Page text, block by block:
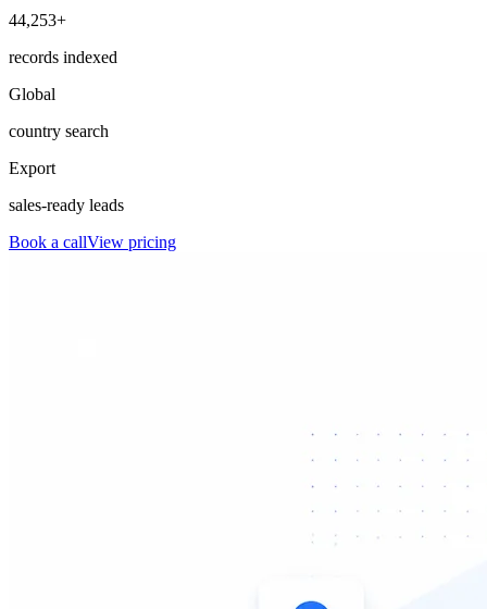
44,253+
records indexed
Global
country search
Export
sales-ready leads
Book a callView pricing